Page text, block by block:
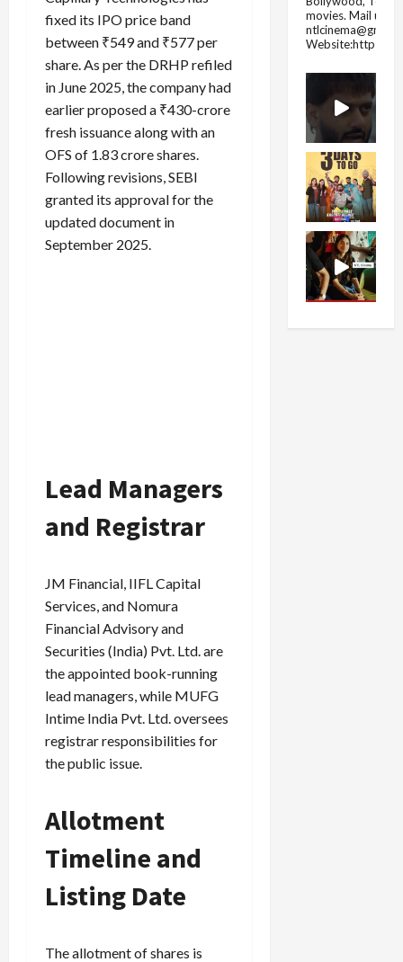
fixed its IPO price band
between ₹549 and ₹577 per
share. As per the DRHP refiled
in June 2025, the company had
earlier proposed a ₹430-crore
fresh issuance along with an
OFS of 1.83 crore shares.
Following revisions, SEBI
granted its approval for the
updated document in
September 2025.
Lead Managers
and Registrar
JM Financial, IIFL Capital
Services, and Nomura
Financial Advisory and
Securities (India) Pvt. Ltd. are
the appointed book-running
lead managers, while MUFG
Intime India Pvt. Ltd. oversees
registrar responsibilities for
the public issue.
Allotment
Timeline and
Listing Date
The allotment of shares is
movies. Mail us
Website:https://